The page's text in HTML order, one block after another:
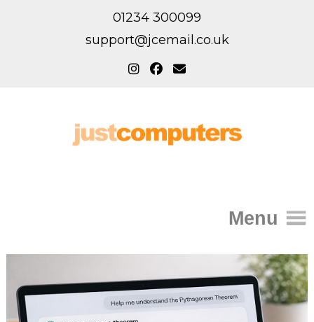
01234 300099
support@jcemail.co.uk
Menu
Home
IT Support for Homes
Home Support